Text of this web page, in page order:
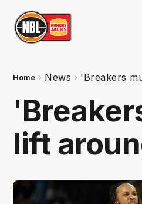
Home News 'Breakers
lift